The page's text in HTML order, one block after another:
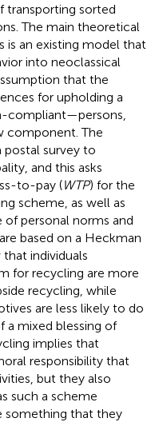
transporting sorted
The main theoretical
is an existing model that
into neoclassical
that the
for upholding a
compliant—persons,
component. The
postal survey to
and this asks
to-pay (WTP) for the
scheme, as well as
personal norms and
based on a Heckman
individuals
for recycling are more
recycling, while
are less likely to do
a mixed blessing of
implies that
responsibility that
but they also
such a scheme
something that they